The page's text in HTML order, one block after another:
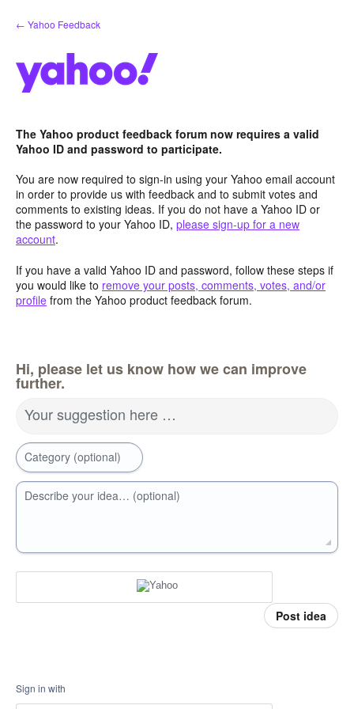
Skip
to
← Yahoo Feedback
The Yahoo product feedback forum now requires a valid
Yahoo ID and password to participate.
You are now required to sign-in using your Yahoo email account
in order to provide us with feedback and to submit votes and
comments to existing ideas. If you do not have a Yahoo ID or
the password to your Yahoo ID, please sign-up for a new
account.
If you have a valid Yahoo ID and password, follow these steps if
you would like to remove your posts, comments, votes, and/or
profile from the Yahoo product feedback forum.
Hi, please let us know how we can improve
further.
Your suggestion here …
Category (optional)
Describe your idea… (optional)
Post idea
Sign in with